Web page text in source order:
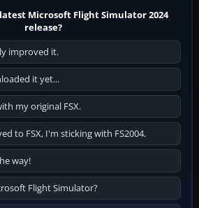
Microsoft Flight Simulator 2024
release?
improved it.
it yet...
my original FSX.
to FSX, I'm sticking with FS2004.
way!
Flight Simulator?